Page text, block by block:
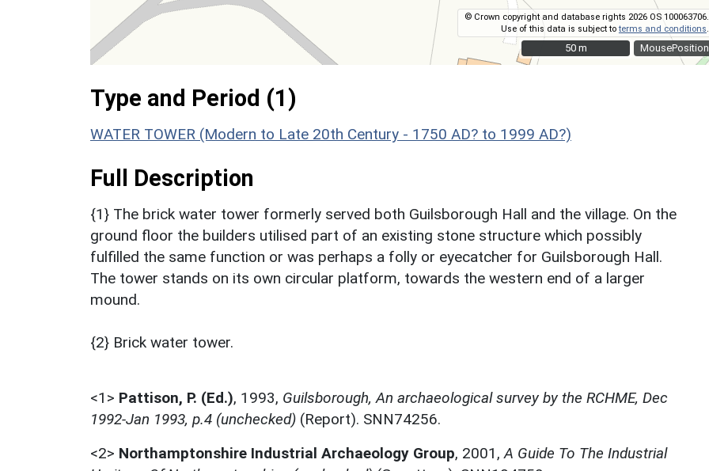
MousePosition
© Crown copyright and database rights 2026 OS 100063706.
Use of this data is subject toterms and conditions
50 m
50 m
Type and Period (1)
WATER TOWER (Modern to Late 20th Century - 1750 AD? to 1999 AD?)
Full Description
{1} The brick water tower formerly served both Guilsborough Hall and the village. On the
ground floor the builders utilised part of an existing stone structure which possibly
fulfilled the same function or was perhaps a folly or eyecatcher for Guilsborough Hall.
The tower stands on its own circular platform, towards the western end of a larger
mound.
{2} Brick water tower.
<1> Pattison, P. (Ed.), 1993, Guilsborough, An archaeological survey by the RCHME, Dec
1992-Jan 1993, p.4 (unchecked) (Report). SNN74256.
<2> Northamptonshire Industrial Archaeology Group, 2001, A Guide To The Industrial